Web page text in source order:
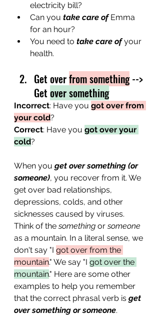
electricity bill?
Can you take care of Emma
for an hour?
You need to take care of your
health.
Get over from something -->
Get over something
Incorrect: Have you got over from
your cold?
Correct: Have you got over your
cold?
When you get over something (or
someone), you recover from it. We
get over bad relationships,
depressions, colds, and other
sicknesses caused by viruses.
Think of the something or someone
as a mountain. In a literal sense, we
don't say "I got over from the
mountain." We say "I got over the
mountain." Here are some other
examples to help you remember
that the correct phrasal verb is get
over something or someone.